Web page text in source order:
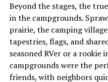
Beyond the stages, the
in the campgrounds.
prairie, the camping
tapestries, flags, and
seasoned RVer or a rookie
campgrounds were the
friends, with neighbors